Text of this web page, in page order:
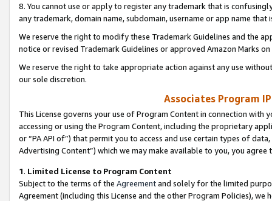
8. You cannot use or apply to register any trademark that is
any trademark, domain name, subdomain, username or app name
We reserve the right to modify these Trademark Guidelines and the
notice or revised Trademark Guidelines or approved Amazon Marks
We reserve the right to take appropriate action against any use
our sole discretion.
Associates Program
This License governs your use of Program Content in connection
accessing or using the Program Content, including the proprietary
or “PA API of”) that permit you to access and use certain types of
Advertising Content”) which we may make available to you, you agree
1. Limited License to Program Content
Subject to the terms of the Agreementand solely for the limited
Agreement (including this License and the other Program Policies),